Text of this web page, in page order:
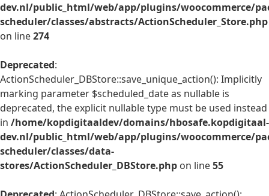
dev.nl/public_html/web/app/plugins/woocommerce/
scheduler/classes/abstracts/ActionScheduler_Store.php
on line274
Deprecated:
ActionScheduler_DBStore::save_unique_action(): Implicitly
marking parameter $scheduled_date as nullable is
deprecated, the explicit nullable type must be used instead
in /home/kopdigitaaldev/domains/hbosafe.kopdigitaal-
dev.nl/public_html/web/app/plugins/woocommerce/
scheduler/classes/data-
stores/ActionScheduler_DBStore.php on line55